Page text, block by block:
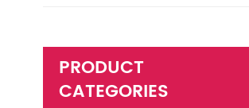
PRODUCT
CATEGORIES